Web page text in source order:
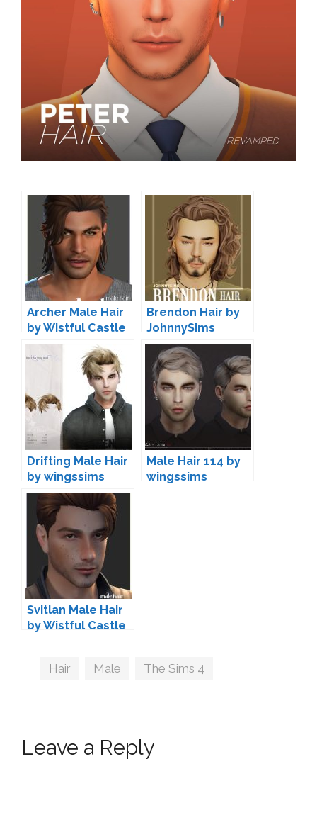
Archer Male Hair
by Wistful Castle
Brendon Hair by
JohnnySims
Drifting Male Hair
by wingssims
Male Hair 114 by
wingssims
Svitlan Male Hair
by Wistful Castle
Tags
Hair Male The Sims 4
Leave a Reply